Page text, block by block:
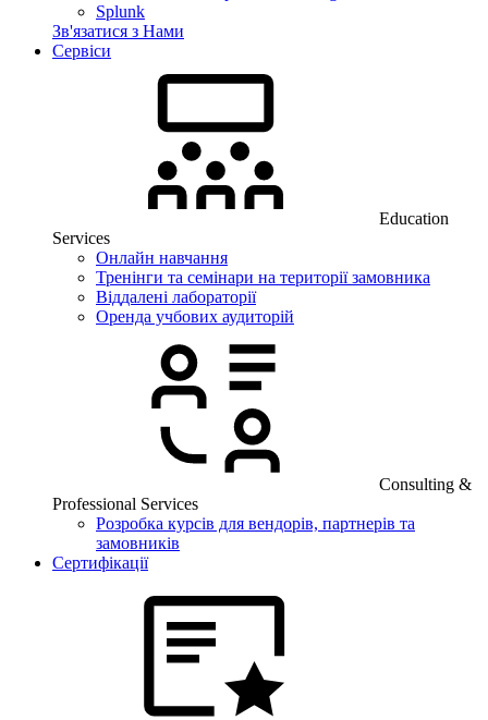
Splunk
Зв'язатися з Нами
Сервіси
Education
Services
Онлайн навчання
Тренінги та семінари на території замовника
Віддалені лабораторії
Оренда учбових аудиторій
Consulting &
Professional Services
Розробка курсів для вендорів, партнерів та
замовників
Сертифікації